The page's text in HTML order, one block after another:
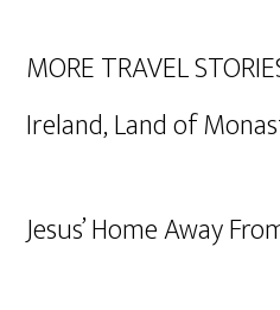
MORE TRAVEL
Ireland, Land of
Jesus’ Home Away